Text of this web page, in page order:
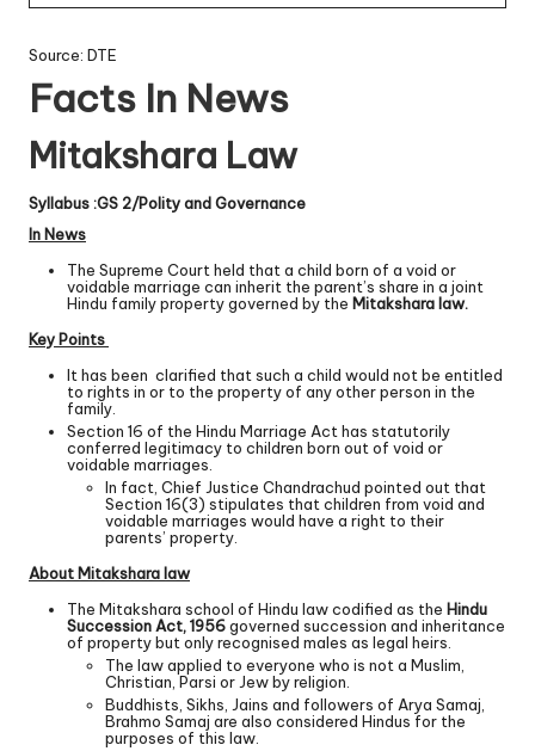
Source: DTE
Facts In News
Mitakshara Law
Syllabus :GS 2/Polity and Governance
In News
The Supreme Court held that a child born of a void or
voidable marriage can inherit the parent’s share in a joint
Hindu family property governed by the Mitakshara law.
Key Points
It has been clarified that such a child would not be entitled
to rights in or to the property of any other person in the
family.
Section 16 of the Hindu Marriage Act has statutorily
conferred legitimacy to children born out of void or
voidable marriages.
In fact, Chief Justice Chandrachud pointed out that
Section 16(3) stipulates that children from void and
voidable marriages would have a right to their
parents’ property.
About Mitakshara law
The Mitakshara school of Hindu law codified as the Hindu
Succession Act, 1956governed succession and inheritance
of property but only recognised males as legal heirs.
The law applied to everyone who is not a Muslim,
Christian, Parsi or Jew by religion.
Buddhists, Sikhs, Jains and followers of Arya Samaj,
Brahmo Samaj are also considered Hindus for the
purposes of this law.